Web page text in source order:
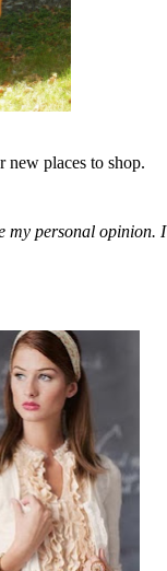
new places to shop.
my personal opinion. I